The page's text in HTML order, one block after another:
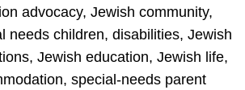
advocacy, Jewish community,
needs children, disabilities, Jewish
Jewish education, Jewish life,
special-needs parent